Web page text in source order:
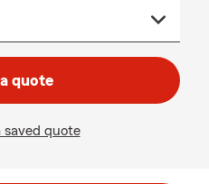
quote
saved quote